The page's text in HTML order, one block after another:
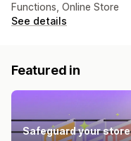
Functions, Online Store
See details
Featured in
Safeguard your store